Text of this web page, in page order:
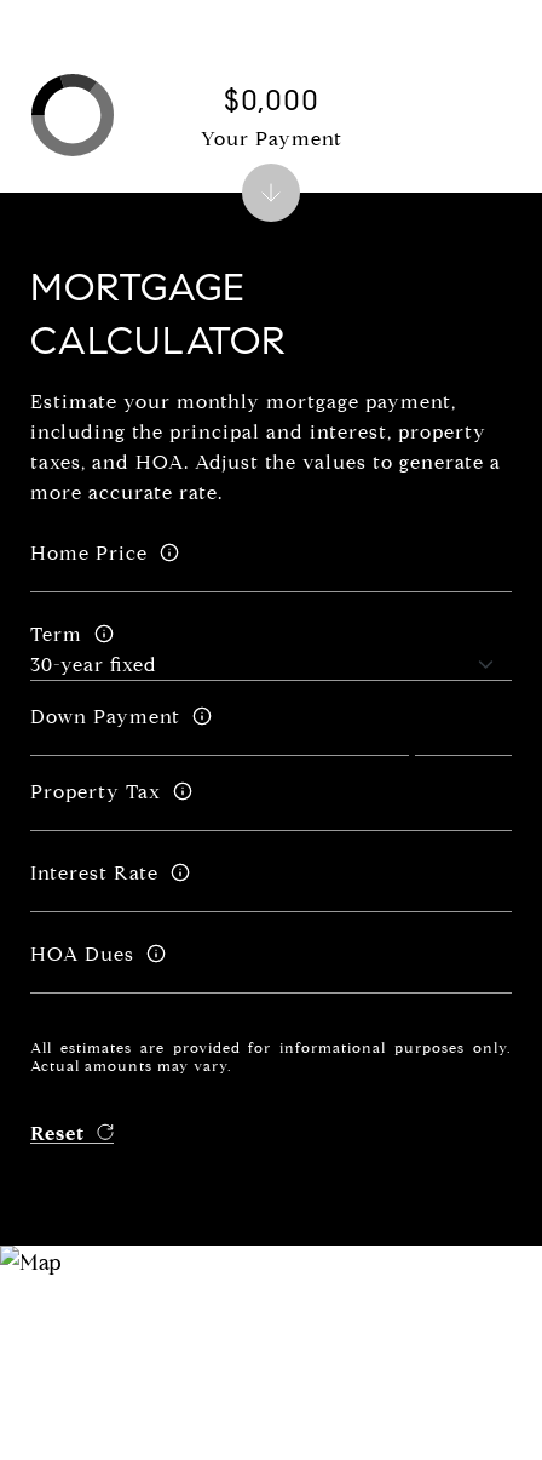
MORTGAGE
CALCULATOR
Estimate your monthly mortgage payment,
including the principal and interest, property
taxes, and HOA. Adjust the values to generate a
more accurate rate.
Home Price
Term
Down Payment
Property Tax
Interest Rate
HOA Dues
All estimates are provided for informational purposes only.
Actual amounts may vary.
Reset
$0,000
Your Payment